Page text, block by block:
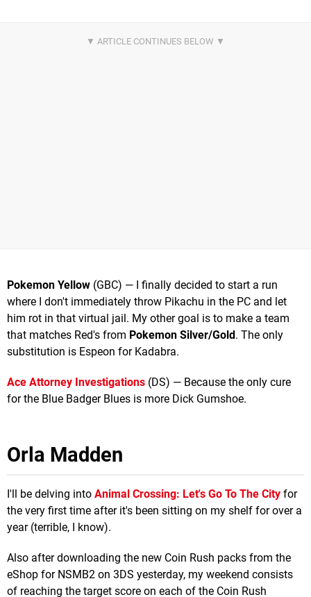
Pokemon Yellow (GBC) — I finally decided to start a run
where I don't immediately throw Pikachu in the PC and let
him rot in that virtual jail. My other goal is to make a team
that matches Red's from Pokemon Silver/Gold. The only
substitution is Espeon for Kadabra.
Ace Attorney Investigations (DS) — Because the only cure
for the Blue Badger Blues is more Dick Gumshoe.
Orla Madden
I'll be delving into Animal Crossing: Let's Go To The City for
the very first time after it's been sitting on my shelf for over a
year (terrible, I know).
Also after downloading the new Coin Rush packs from the
eShop for NSMB2 on 3DS yesterday, my weekend consists
of reaching the target score on each of the Coin Rush